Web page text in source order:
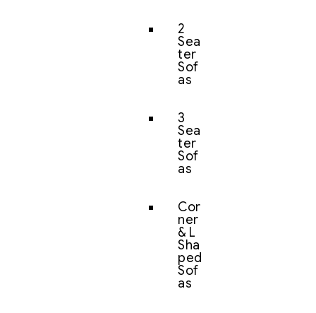
2
Sea
ter
Sof
as
3
Sea
ter
Sof
as
Cor
ner
& L
Sha
ped
Sof
as